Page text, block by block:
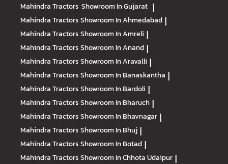
Mahindra Tractors Showroom In Gujarat |
Mahindra TractorsShowroom In Ahmedabad |
Mahindra TractorsShowroom In Amreli |
Mahindra TractorsShowroom In Anand |
Mahindra TractorsShowroom In Aravalli |
Mahindra TractorsShowroom In Banaskantha |
Mahindra TractorsShowroom In Bardoli |
Mahindra TractorsShowroom In Bharuch |
Mahindra TractorsShowroom In Bhavnagar |
Mahindra TractorsShowroom In Bhuj |
Mahindra TractorsShowroom In Botad |
Mahindra TractorsShowroom In Chhota Udaipur |